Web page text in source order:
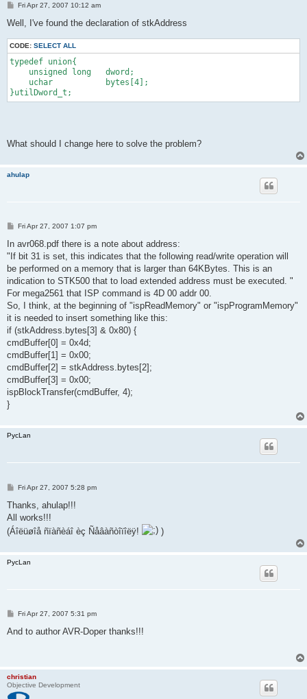
P
s
Fri Apr 27, 2007 10:12 am
Well, I've found the declaration of stkAddress
CODE: SELECT ALL
typedef union{
unsigned long   dword;
uchar           bytes[4];
}utilDword_t;
What should I change here to solve the problem?
ahulap
P
s
Fri Apr 27, 2007 1:07 pm
In avr068.pdf there is a note about address:
"If bit 31 is set, this indicates that the following read/write operation will
be performed on a memory that is larger than 64KBytes. This is an
indication to STK500 that to load extended address must be executed. "
For mega2561 that ISP command is 4D 00 addr 00.
So, I think, at the beginning of "ispReadMemory" or "ispProgramMemory"
it is needed to insert something like this:
if (stkAddress.bytes[3] & 0x80) {
cmdBuffer[0] = 0x4d;
cmdBuffer[1] = 0x00;
cmdBuffer[2] = stkAddress.bytes[2];
cmdBuffer[3] = 0x00;
ispBlockTransfer(cmdBuffer, 4);
}
PycLan
P
s
Fri Apr 27, 2007 5:28 pm
Thanks, ahulap!!!
All works!!!
(Áîëüøîå ñïàñèáî èç Ñåâàñòîïîëÿ!
)
PycLan
P
s
Fri Apr 27, 2007 5:31 pm
And to author AVR-Doper thanks!!!
christian
Objective Development